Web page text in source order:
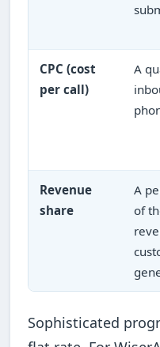
CPC (cost
per call)
A
Revenue
share
A
of
Sophisticated